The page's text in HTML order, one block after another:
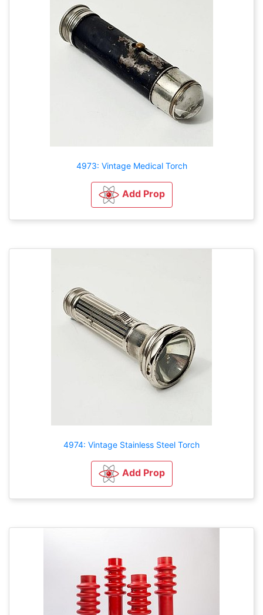
4973: Vintage Medical Torch
Add Prop
4974: Vintage Stainless Steel Torch
Add Prop